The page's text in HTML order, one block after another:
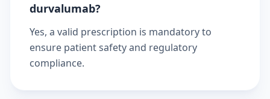
durvalumab?
Yes, a valid prescription is mandatory to
ensure patient safety and regulatory
compliance.